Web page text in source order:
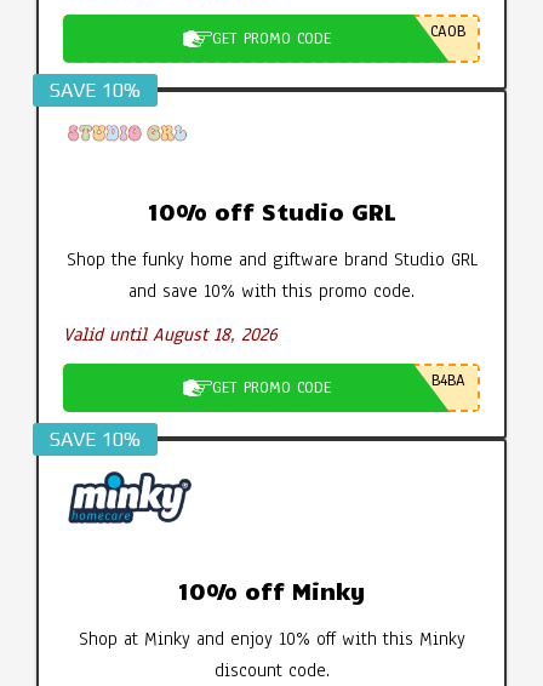
GET PROMO CODE CA0B
SAVE 10%
10% off Studio GRL
Shop the funky home and giftware brand Studio GRL
and save 10% with this promo code.
Valid until August 18, 2026
GET PROMO CODE B4BA
SAVE 10%
10% off Minky
Shop at Minky and enjoy 10% off with this Minky
discount code.